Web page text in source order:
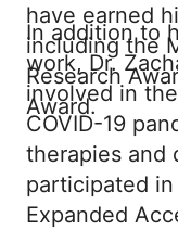
have earned
including the
Research
Award.
In addition to
work, Dr.
involved in
COVID-19
therapies and
participated
Expanded